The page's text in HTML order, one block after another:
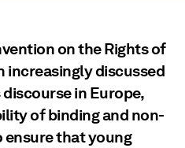
on the Rights of
increasingly discussed
in Europe,
of binding and non-
that young